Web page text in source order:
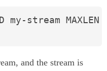
my-stream
and the stream is